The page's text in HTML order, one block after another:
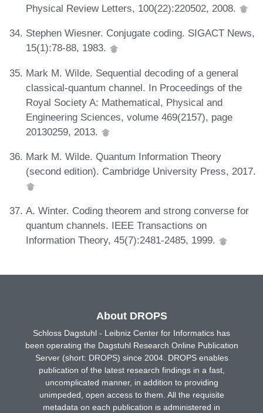
Physical Review Letters, 100(22):220502, 2008.
Stephen Wiesner. Conjugate coding. SIGACT News,
15(1):78-88, 1983.
Mark M. Wilde. Sequential decoding of a general
classical-quantum channel. In Proceedings of the
Royal Society A: Mathematical, Physical and
Engineering Sciences, volume 469(2157), page
20130259, 2013.
Mark M. Wilde. Quantum Information Theory
(second edition). Cambridge University Press, 2017.
A. Winter. Coding theorem and strong converse for
quantum channels. IEEE Transactions on
Information Theory, 45(7):2481-2485, 1999.
About DROPS
Schloss Dagstuhl - Leibniz Center for Informatics has
been operating the Dagstuhl Research Online Publication
Server (short: DROPS) since 2004. DROPS enables
publication of the latest research findings in a fast,
uncomplicated manner, in addition to providing
unimpeded, open access to them. All the requisite
metadata on each publication is administered in